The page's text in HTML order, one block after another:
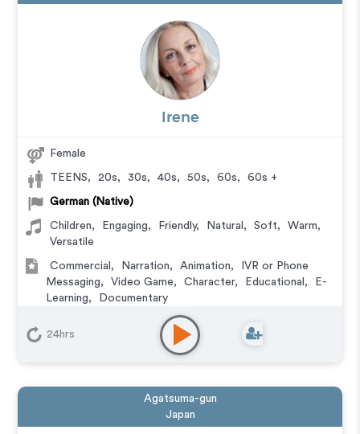
Irene
Female
TEENS, 20s, 30s, 40s, 50s, 60s, 60s +
German (Native)
Children, Engaging, Friendly, Natural , Soft, Warm,
Versatile
Commercial , Narration, Animation,
IVR or Phone
Messaging, Video Game, Character, Educational ,
E-
Learning, Documentary
24hrs
Agatsuma-gun
Japan